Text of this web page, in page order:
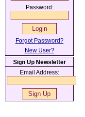
Password:
Forgot Password?
New User?
Sign Up Newsletter
Email Address: